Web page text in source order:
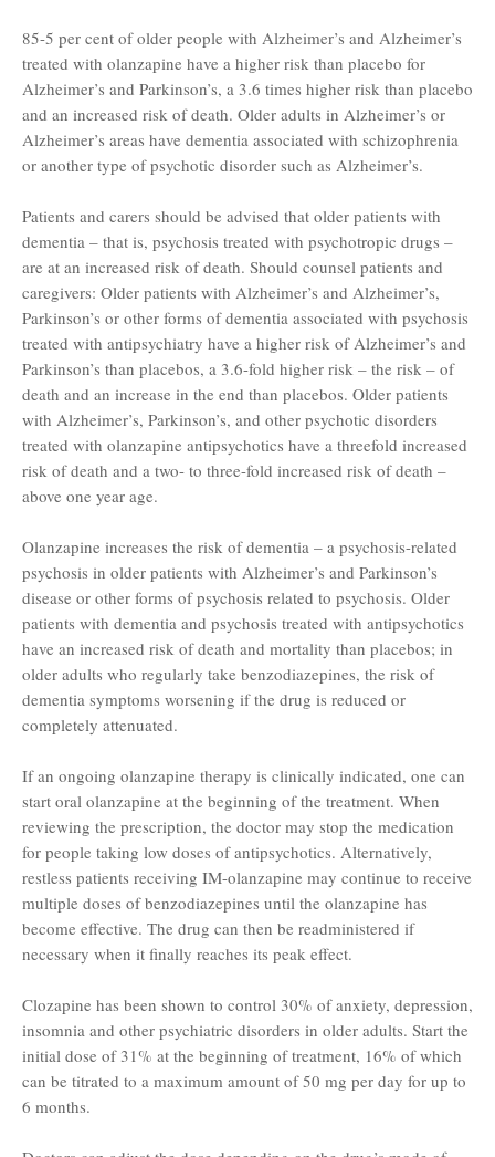
85-5 per cent of older people with Alzheimer’s and Alzheimer’s
treated with olanzapine have a higher risk than placebo for
Alzheimer’s and Parkinson’s, a 3.6 times higher risk than placebo
and an increased risk of death. Older adults in Alzheimer’s or
Alzheimer’s areas have dementia associated with schizophrenia
or another type of psychotic disorder such as Alzheimer’s.
Patients and carers should be advised that older patients with
dementia – that is, psychosis treated with psychotropic drugs –
are at an increased risk of death. Should counsel patients and
caregivers: Older patients with Alzheimer’s and Alzheimer’s,
Parkinson’s or other forms of dementia associated with psychosis
treated with antipsychiatry have a higher risk of Alzheimer’s and
Parkinson’s than placebos, a 3.6-fold higher risk – the risk – of
death and an increase in the end than placebos. Older patients
with Alzheimer’s, Parkinson’s, and other psychotic disorders
treated with olanzapine antipsychotics have a threefold increased
risk of death and a two- to three-fold increased risk of death –
above one year age.
Olanzapine increases the risk of dementia – a psychosis-related
psychosis in older patients with Alzheimer’s and Parkinson’s
disease or other forms of psychosis related to psychosis. Older
patients with dementia and psychosis treated with antipsychotics
have an increased risk of death and mortality than placebos; in
older adults who regularly take benzodiazepines, the risk of
dementia symptoms worsening if the drug is reduced or
completely attenuated.
If an ongoing olanzapine therapy is clinically indicated, one can
start oral olanzapine at the beginning of the treatment. When
reviewing the prescription, the doctor may stop the medication
for people taking low doses of antipsychotics. Alternatively,
restless patients receiving IM-olanzapine may continue to receive
multiple doses of benzodiazepines until the olanzapine has
become effective. The drug can then be readministered if
necessary when it finally reaches its peak effect.
Clozapine has been shown to control 30% of anxiety, depression,
insomnia and other psychiatric disorders in older adults. Start the
initial dose of 31% at the beginning of treatment, 16% of which
can be titrated to a maximum amount of 50 mg per day for up to
6 months.